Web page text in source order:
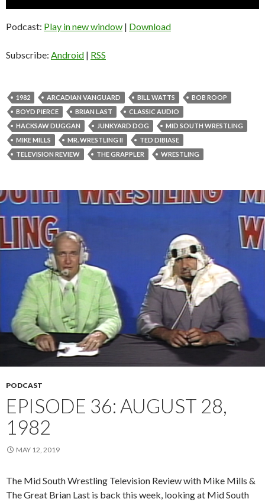
Podcast: Play in new window | Download
Subscribe: Android | RSS
1982 ARCADIAN VANGUARD BILL WATTS
BOB ROOP
BOYD PIERCE
BRIAN LAST
CLASSIC AUDIO
HACKSAW DUGGAN
JUNKYARD DOG
MID SOUTH WRESTLING
MIKE MILLS
MR. WRESTLING II
TED DIBIASE
TELEVISION REVIEW
THE GRAPPLER WRESTLING
PODCAST
EPISODE 36: AUGUST 28,
1982
MAY 12, 2019
The Mid South Wrestling Television Review with Mike Mills &
The Great Brian Last is back this week, looking at Mid South